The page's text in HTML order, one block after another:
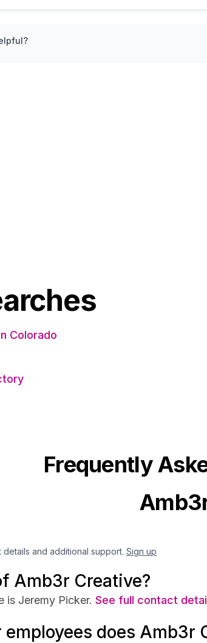
Colorado
Frequently
and additional support. Sign up
Amb3r Creative?
is Jeremy Picker. See full contact
does Amb3r